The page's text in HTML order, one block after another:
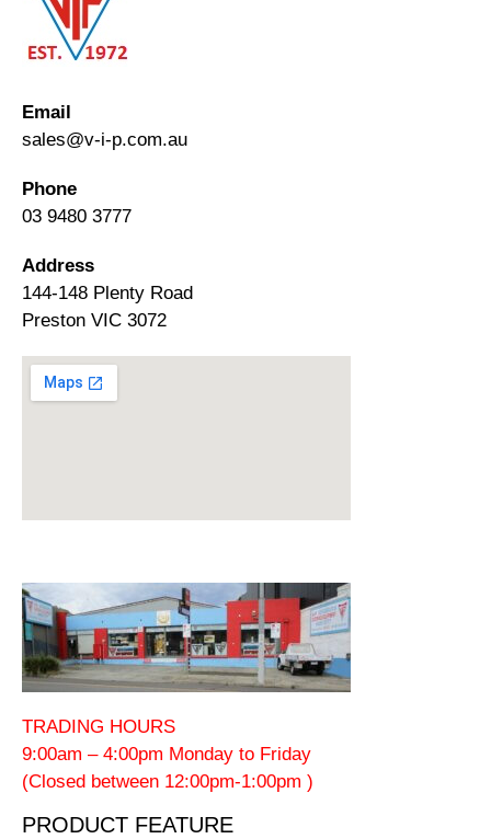
Email
sales@v-i-p.com.au
Phone
03 9480 3777
Address
144-148 Plenty Road
Preston VIC 3072
TRADING HOURS
9:00am – 4:00pm Monday to Friday
(Closed between 12:00pm-1:00pm )
PRODUCT FEATURE